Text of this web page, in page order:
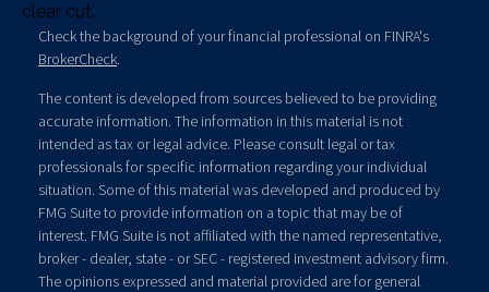
clear cut.
Check the background of your financial professional on FINRA's
BrokerCheck.
The content is developed from sources believed to be providing
accurate information. The information in this material is not
intended as tax or legal advice. Please consult legal or tax
professionals for specific information regarding your individual
situation. Some of this material was developed and produced by
FMG Suite to provide information on a topic that may be of
interest. FMG Suite is not affiliated with the named representative,
broker - dealer, state - or SEC - registered investment advisory firm.
The opinions expressed and material provided are for general